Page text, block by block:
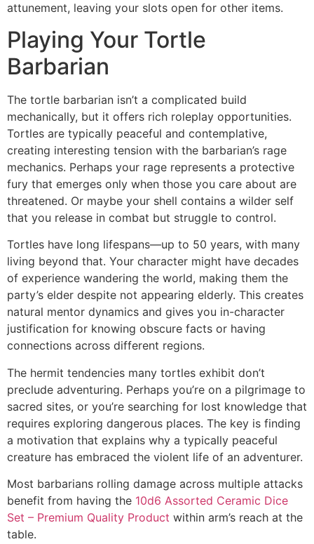
attunement, leaving your slots open for other items.
Playing Your Tortle
Barbarian
The tortle barbarian isn’t a complicated build
mechanically, but it offers rich roleplay opportunities.
Tortles are typically peaceful and contemplative,
creating interesting tension with the barbarian’s rage
mechanics. Perhaps your rage represents a protective
fury that emerges only when those you care about are
threatened. Or maybe your shell contains a wilder self
that you release in combat but struggle to control.
Tortles have long lifespans—up to 50 years, with many
living beyond that. Your character might have decades
of experience wandering the world, making them the
party’s elder despite not appearing elderly. This creates
natural mentor dynamics and gives you in-character
justification for knowing obscure facts or having
connections across different regions.
The hermit tendencies many tortles exhibit don’t
preclude adventuring. Perhaps you’re on a pilgrimage to
sacred sites, or you’re searching for lost knowledge that
requires exploring dangerous places. The key is finding
a motivation that explains why a typically peaceful
creature has embraced the violent life of an adventurer.
Most barbarians rolling damage across multiple attacks
benefit from having the 10d6 Assorted Ceramic Dice
Set – Premium Quality Product within arm’s reach at the
table.